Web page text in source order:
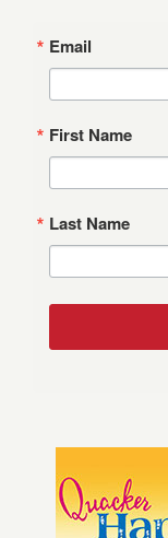
Email
First Name
Last Name